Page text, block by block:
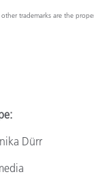
trademarks are the